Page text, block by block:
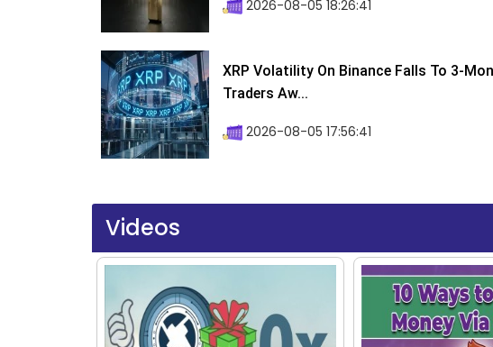
2026-08-05 18:26:41
XRP Volatility On Binance Falls To 3-
Traders Aw...
2026-08-05 17:56:41
Videos